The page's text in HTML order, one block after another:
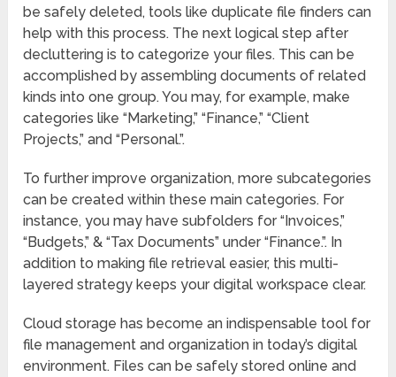
be safely deleted, tools like duplicate file finders can
help with this process. The next logical step after
decluttering is to categorize your files. This can be
accomplished by assembling documents of related
kinds into one group. You may, for example, make
categories like “Marketing,” “Finance,” “Client
Projects,” and “Personal.”.
To further improve organization, more subcategories
can be created within these main categories. For
instance, you may have subfolders for “Invoices,”
“Budgets,” & “Tax Documents” under “Finance.”. In
addition to making file retrieval easier, this multi-
layered strategy keeps your digital workspace clear.
Cloud storage has become an indispensable tool for
file management and organization in today’s digital
environment. Files can be safely stored online and